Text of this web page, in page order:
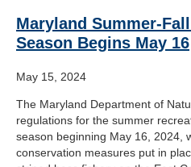
Maryland Summer-
Season Begins May 16
May 15, 2024
The Maryland Department of
regulations for the summer
season beginning May 16, 2024,
conservation measures put in